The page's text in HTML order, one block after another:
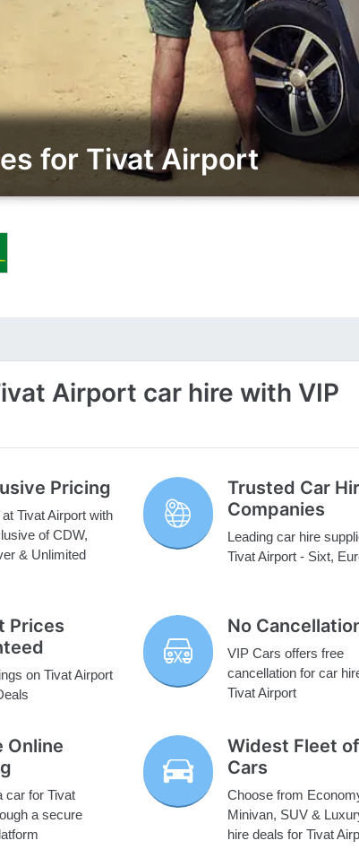
for Tivat Airport
Airport car hire with VIP
Pricing
Tivat Airport with
of CDW,
& Unlimited
Trusted Car
Companies
Leading car hire
Tivat Airport - Sixt,
Prices
on Tivat Airport
No
VIP Cars offers free
cancellation for car
Tivat Airport
Online
car for Tivat
a secure
Widest Fleet of
Cars
Choose from
Minivan, SUV &
hire deals for Tivat